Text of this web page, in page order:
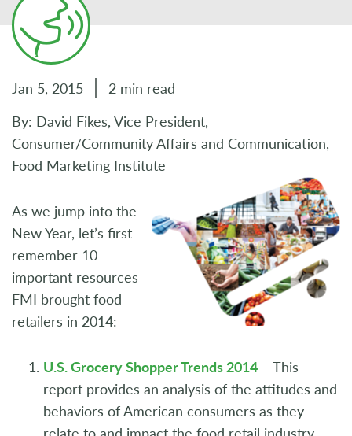
Jan 5, 2015
2 min read
By: David Fikes, Vice President,
Consumer/Community Affairs and Communication,
Food Marketing Institute
As we jump into the
New Year, let’s first
remember 10
important resources
FMI brought food
retailers in 2014:
U.S. Grocery Shopper Trends 2014 – This
report provides an analysis of the attitudes and
behaviors of American consumers as they